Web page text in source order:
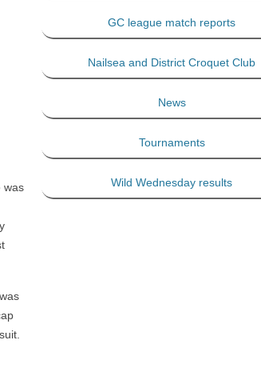
was
GC league match reports
Nailsea and District Croquet Club
News
Tournaments
Wild Wednesday results